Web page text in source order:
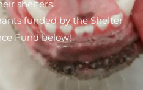
shelters.
funded by the Shelter
Fund below!